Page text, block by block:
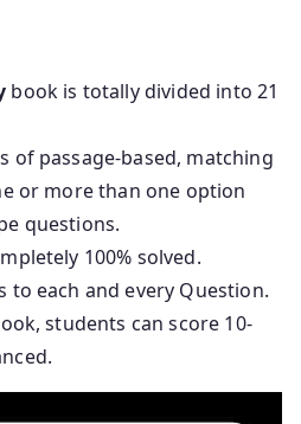
book is totally divided into 21
of passage-based, matching
or more than one option
questions.
100% solved.
to each and every Question.
students can score 10-